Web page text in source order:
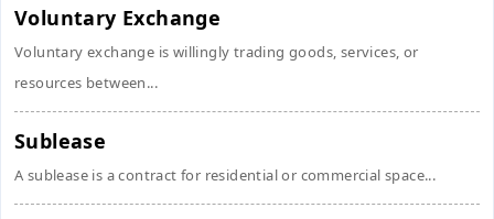
Voluntary Exchange
Voluntary exchange is willingly trading goods, services, or
resources between...
Sublease
A sublease is a contract for residential or commercial space...